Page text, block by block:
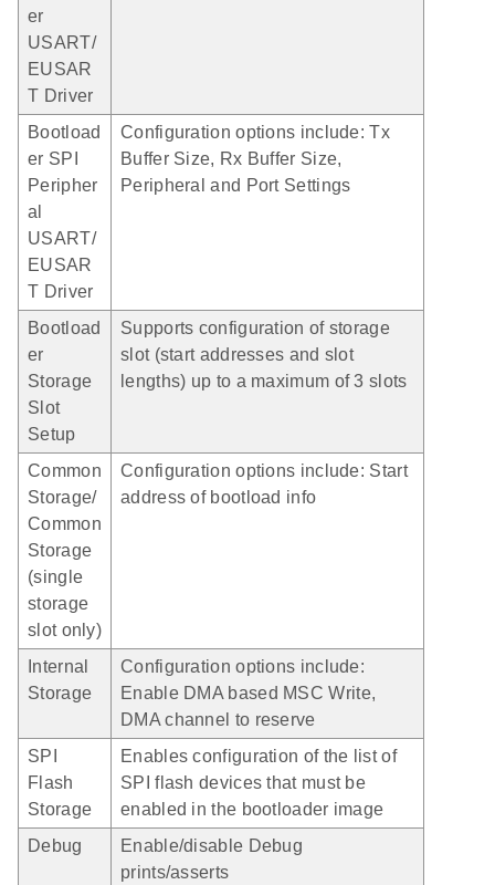
er
USART/
EUSAR
T Driver
Bootload
er SPI
Peripher
al
USART/
EUSAR
T Driver
Configuration options include: Tx
Buffer Size, Rx Buffer Size,
Peripheral and Port Settings
Bootload
er
Storage
Slot
Setup
Supports configuration of storage
slot (start addresses and slot
lengths) up to a maximum of 3 slots
Common
Storage/
Common
Storage
(single
storage
slot only)
Configuration options include: Start
address of bootload info
Internal
Storage
Configuration options include:
Enable DMA based MSC Write,
DMA channel to reserve
SPI
Flash
Storage
Enables configuration of the list of
SPI flash devices that must be
enabled in the bootloader image
Debug
Enable/disable Debug
prints/asserts